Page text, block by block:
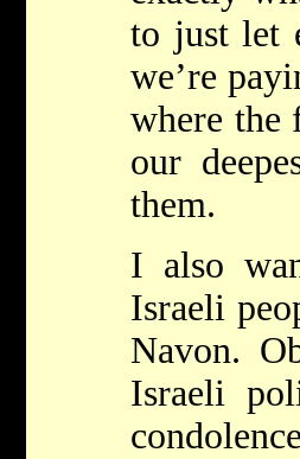
to just let
we’re
where the
our
them.
I also
Israeli
Navon.
Israeli